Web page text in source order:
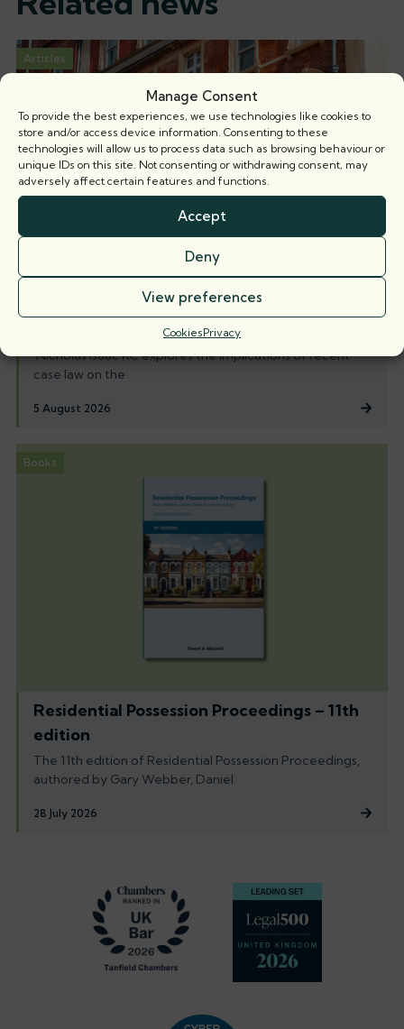
Manage Consent
To provide the best experiences, we use technologies like cookies to
store and/or access device information. Consenting to these
technologies will allow us to process data such as browsing behaviour or
unique IDs on this site. Not consenting or withdrawing consent, may
adversely affect certain features and functions.
Accept
Deny
View preferences
CookiesPrivacy
Articles
When is a party wall surveyor not a party
Nicholas Isaac KC explores the implications of recent
case law on the
5 August 2026
Books
Residential Possession Proceedings – 11th
edition
The 11th edition of Residential Possession Proceedings,
authored by Gary Webber, Daniel
28 July 2026